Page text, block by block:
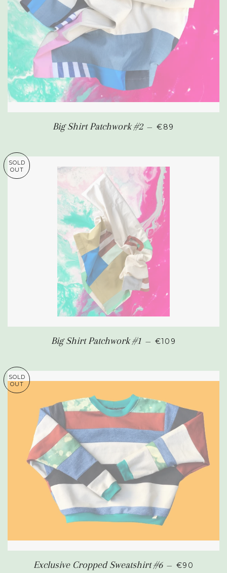
Big Shirt Patchwork #2 — SALE PRICE
€89
SOLD
OUT
Big Shirt Patchwork #1 — SALE PRICE
€109
SOLD
OUT
Exclusive Cropped Sweatshirt #6 — REGULAR
€90